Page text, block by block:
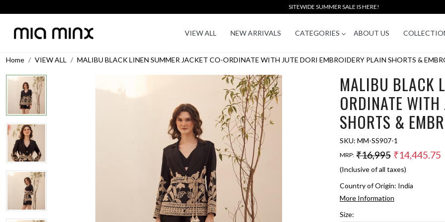
SITEWIDE SUMMER SALE IS HERE!
VIEW ALL NEW ARRIVALS CATEGORIES ABOUT US
Home VIEW ALL MALIBU BLACK LINEN SUMMER JACKET CO-ORDINATE WITH JUTE DORI EMBROIDERY PLAIN SHORTS &
MALIBU BLACK
ORDINATE
SHORTS &
SKU: MM-SS907-1
MRP: ₹16,995 ₹14,445.75
(Inclusive of all taxes)
Country of Origin: India
More Information
Size: